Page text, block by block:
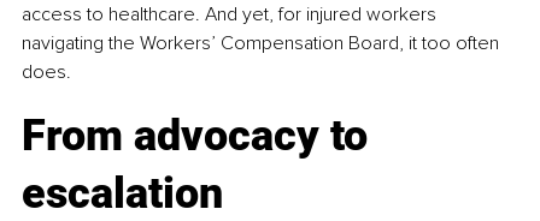
access to healthcare. And yet, for injured workers
navigating the Workers’ Compensation Board, it too often
does.
From advocacy to
escalation